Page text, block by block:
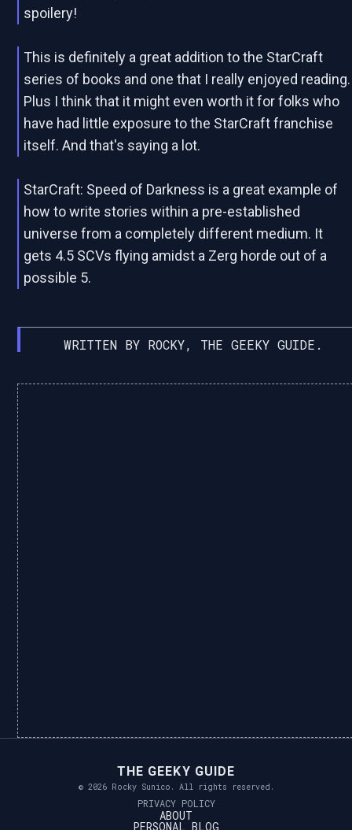
spoilery!
This is definitely a great addition to the StarCraft
series of books and one that I really enjoyed reading.
Plus I think that it might even worth it for folks who
have had little exposure to the StarCraft franchise
itself. And that's saying a lot.
StarCraft: Speed of Darkness is a great example of
how to write stories within a pre-established
universe from a completely different medium. It
gets 4.5 SCVs flying amidst a Zerg horde out of a
possible 5.
WRITTEN BY ROCKY, THE GEEKY GUIDE.
THE GEEKY GUIDE
© 2026 Rocky Sunico. All rights reserved.
PRIVACY POLICY
ABOUT
PERSONAL BLOG